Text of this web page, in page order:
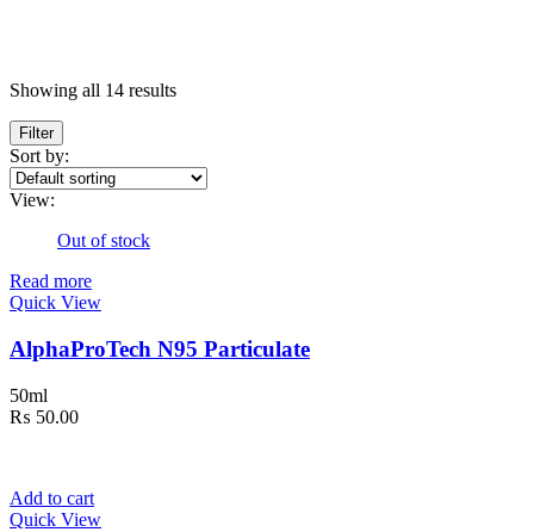
In stock
On sale(5)
Text search
Categories
Categories
Product Tags
3 200mg
6 200ml
Showing all 14 results
Filter
Sort by:
View:
Out of stock
Read more
Quick View
AlphaProTech N95 Particulate
50ml
₨ 50.00
Add to cart
Quick View